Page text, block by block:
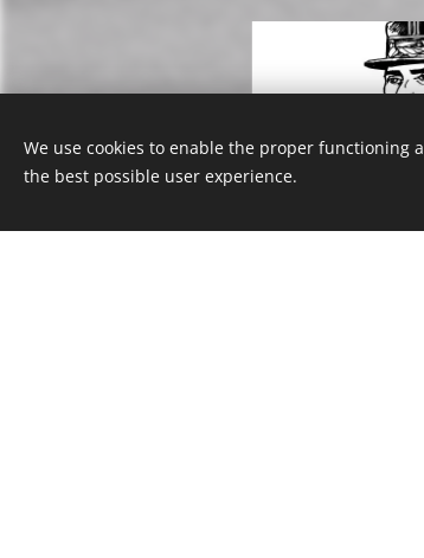
We use cookies to enable the proper functioning
the best possible user experience.